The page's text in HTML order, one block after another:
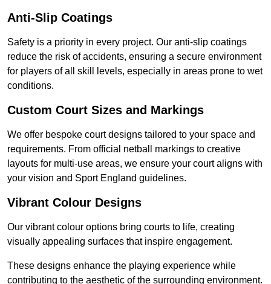
Anti-Slip Coatings
Safety is a priority in every project. Our anti-slip coatings
reduce the risk of accidents, ensuring a secure environment
for players of all skill levels, especially in areas prone to wet
conditions.
Custom Court Sizes and Markings
We offer bespoke court designs tailored to your space and
requirements. From official netball markings to creative
layouts for multi-use areas, we ensure your court aligns with
your vision and Sport England guidelines.
Vibrant Colour Designs
Our vibrant colour options bring courts to life, creating
visually appealing surfaces that inspire engagement.
These designs enhance the playing experience while
contributing to the aesthetic of the surrounding environment.